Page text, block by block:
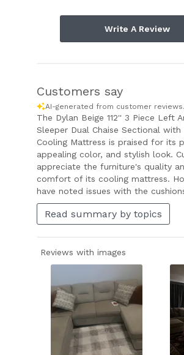
Write A Review
Customers say
AI-generated from customer reviews.
The Dylan Beige 112'' 3 Piece Left
Sleeper Dual Chaise Sectional with
Cooling Mattress is praised for its
appealing color, and stylish look.
appreciate the furniture's quality
comfort of its cooling mattress.
have noted issues with the
Read summary by topics
Reviews with images